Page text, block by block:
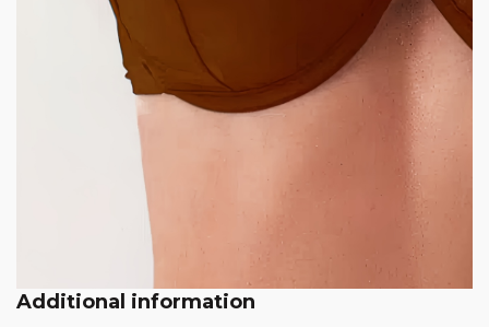
Additional information